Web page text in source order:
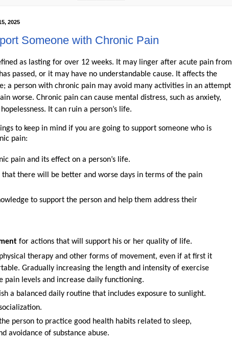
2025
Someone with Chronic Pain
as lasting for over 12 weeks. It may linger after acute pain from
passed, or it may have no understandable cause. It affects the
a person with chronic pain may avoid many activities in an attempt
worse. Chronic pain can cause mental distress, such as anxiety,
It can ruin a person’s life.
to keep in mind if you are going to support someone who is
pain:
pain and its effect on a person’s life.
that there will be better and worse days in terms of the pain
to support the person and help them address their
for actions that will support his or her quality of life.
therapy and other forms of movement, even if at first it
Gradually increasing the length and intensity of exercise
pain levels and increase daily functioning.
a balanced daily routine that includes exposure to sunlight.
person to practice good health habits related to sleep,
avoidance of substance abuse.